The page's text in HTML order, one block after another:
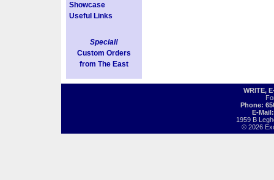
Showcase
Useful Links
Special!
Custom Orders
from The East
WRITE,
Phone:
E-
1959 B
© 2026